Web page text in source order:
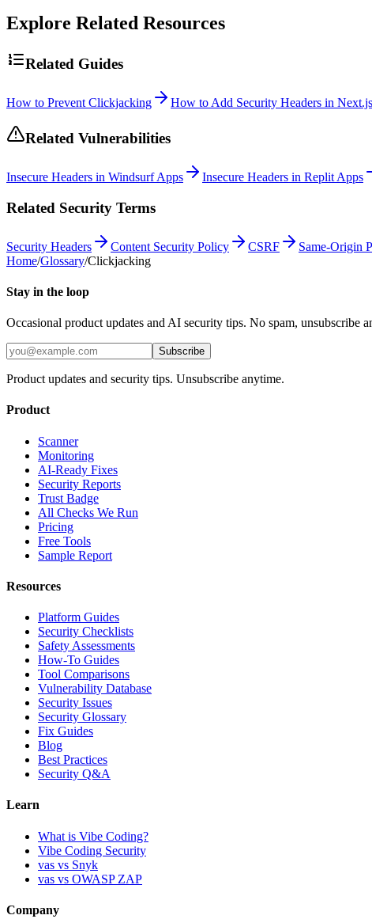
Explore Related Resources
Related Guides
How to Prevent Clickjacking How to Add Security Headers in Next.js
Related Vulnerabilities
Insecure Headers in Windsurf Apps Insecure Headers in Replit Apps
Related Security Terms
Security Headers Content Security Policy CSRF
Same-Origin
Home/Glossary/Clickjacking
Stay in the loop
Occasional product updates and AI security tips. No spam, unsubscribe
Subscribe
Product updates and security tips. Unsubscribe anytime.
Product
Scanner
Monitoring
AI-Ready Fixes
Security Reports
Trust Badge
All Checks We Run
Pricing
Free Tools
Sample Report
Resources
Platform Guides
Security Checklists
Safety Assessments
How-To Guides
Tool Comparisons
Vulnerability Database
Security Issues
Security Glossary
Fix Guides
Blog
Best Practices
Security Q&A
Learn
What is Vibe Coding?
Vibe Coding Security
vas vs Snyk
vas vs OWASP ZAP
Company